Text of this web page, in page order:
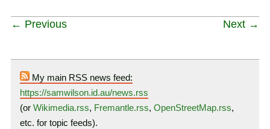
← Previous Next →
My main RSS news feed:
https://samwilson.id.au/news.rss
(or Wikimedia.rss, Fremantle.rss, OpenStreetMap.rss,
etc. for topic feeds).